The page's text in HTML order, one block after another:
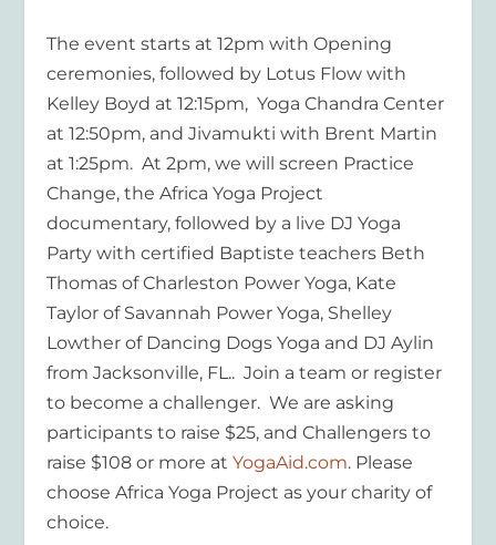
The event starts at 12pm with Opening
ceremonies, followed by Lotus Flow with
Kelley Boyd at 12:15pm, Yoga Chandra Center
at 12:50pm, and Jivamukti with Brent Martin
at 1:25pm. At 2pm, we will screen Practice
Change, the Africa Yoga Project
documentary, followed by a live DJ Yoga
Party with certified Baptiste teachers Beth
Thomas of Charleston Power Yoga, Kate
Taylor of Savannah Power Yoga, Shelley
Lowther of Dancing Dogs Yoga and DJ Aylin
from Jacksonville, FL.. Join a team or register
to become a challenger. We are asking
participants to raise $25, and Challengers to
raise $108 or more atYogaAid.com. Please
choose Africa Yoga Project as your charity of
choice.